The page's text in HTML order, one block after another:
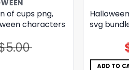
of cups png,
characters
5.00
svg
ADD TO